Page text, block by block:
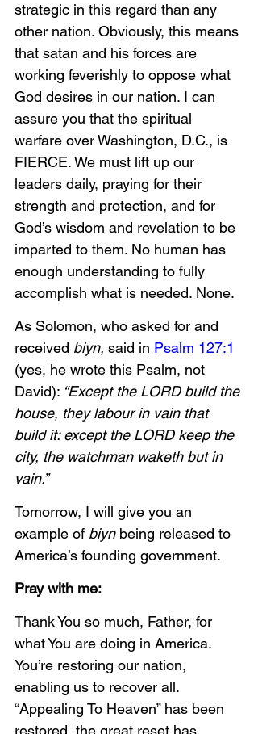
strategic in this regard than any
other nation. Obviously, this means
that satan and his forces are
working feverishly to oppose what
God desires in our nation. I can
assure you that the spiritual
warfare over Washington, D.C., is
FIERCE. We must lift up our
leaders daily, praying for their
strength and protection, and for
God’s wisdom and revelation to be
imparted to them. No human has
enough understanding to fully
accomplish what is needed. None.
As Solomon, who asked for and
received biyn, said in Psalm 127:1
(yes, he wrote this Psalm, not
David): “Except the LORD build the
house, they labour in vain that
build it: except the LORD keep the
city, the watchman waketh but in
vain.”
Tomorrow, I will give you an
example of biyn being released to
America’s founding government.
Pray with me:
Thank You so much, Father, for
what You are doing in America.
You’re restoring our nation,
enabling us to recover all.
“Appealing To Heaven” has been
restored, the great reset has